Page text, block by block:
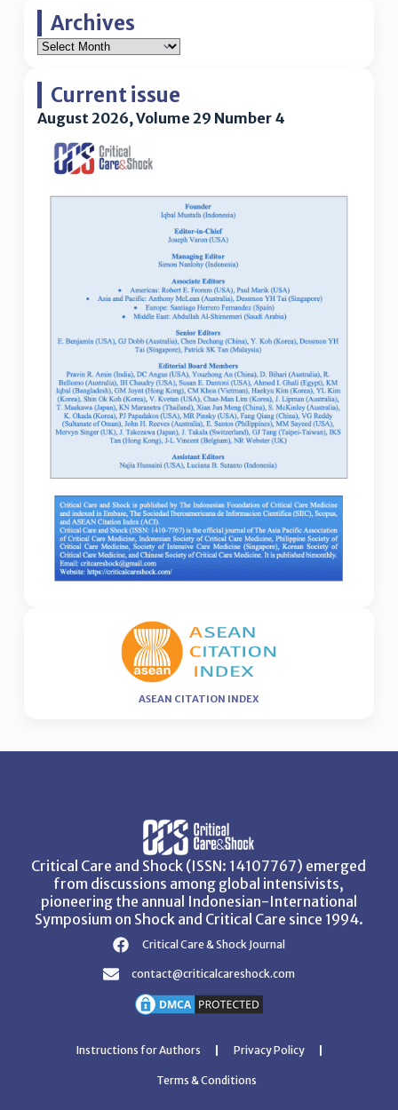
Archives
Current issue
August 2026, Volume 29 Number 4
ASEAN CITATION INDEX
Critical Care and Shock (ISSN: 14107767) emerged
from discussions among global intensivists,
pioneering the annual Indonesian-International
Symposium on Shock and Critical Care since 1994.
Critical Care & Shock Journal
contact@criticalcareshock.com
Instructions for Authors Privacy Policy
Terms & Conditions